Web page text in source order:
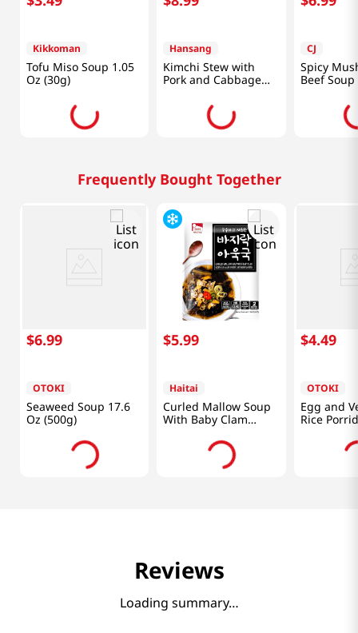
Kikkoman
Tofu Miso Soup 1.05
Oz (30g)
Hansang
Kimchi Stew with
Pork and Cabbage
CJ
Spicy
Beef
Frequently Bought Together
$6.99
OTOKI
Seaweed Soup 17.6
Oz (500g)
$5.99
Haitai
Curled Mallow Soup
With Baby Clam
17.64oz(500g)
$4.49
OTOKI
Egg and
Rice
Reviews
Loading summary…